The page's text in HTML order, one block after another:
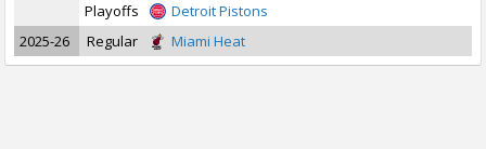
Playoffs
Detroit Pistons
2025-26
Regular Miami Heat